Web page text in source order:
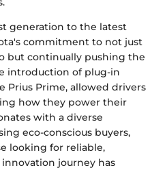
generation to the latest
commitment to not just
but continually pushing the
introduction of plug-in
Prius Prime, allowed drivers
how they power their
with a diverse
eco-conscious buyers,
looking for reliable,
journey has